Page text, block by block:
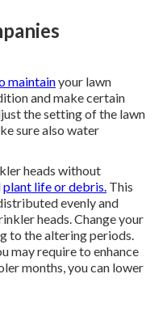
maintainyour lawn
and make certain
the setting of the lawn
sure also water
heads without
plant life or debris. This
evenly and
heads. Change your
to the altering periods.
may require to enhance
months, you can lower